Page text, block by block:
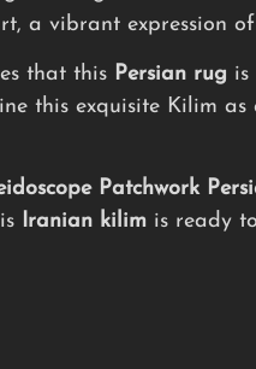
a vibrant expression
that this Persian rug is
this exquisite Kilim
Patchwork
Iranian kilim is ready to